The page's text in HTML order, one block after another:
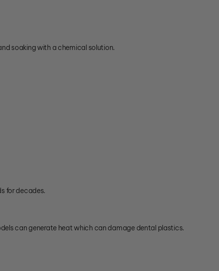
soaking with a chemical solution.
for decades.
can generate heat which can damage dental plastics.